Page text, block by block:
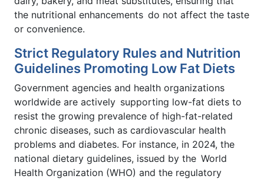
the nutritional enhancements do not affect the taste
or convenience.
Strict Regulatory Rules and Nutrition
Guidelines Promoting Low Fat Diets
Government agencies and health organizations
worldwide are actively supporting low-fat diets to
resist the growing prevalence of high-fat-related
chronic diseases, such as cardiovascular health
problems and diabetes. For instance, in 2024, the
national dietary guidelines, issued by the World
Health Organization (WHO) and the regulatory